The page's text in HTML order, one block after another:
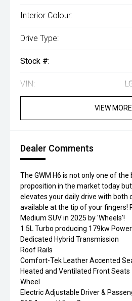
Interior Colour:
Drive Type:
Stock #:
VIN:
VIEW MORE
Dealer Comments
The GWM H6 is not only one of
proposition in the market today
elevates your daily drive with both
available at the tip of your fingers!
Medium SUV in 2025 by 'Wheels'!
1.5L Turbo producing 179kw
Dedicated Hybrid Transmission
Roof Rails
Comfort-Tek Leather Accented
Heated and Ventilated Front
Wheel
Electric Adjustable Driver &